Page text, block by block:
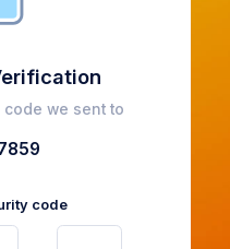
code we sent to
code